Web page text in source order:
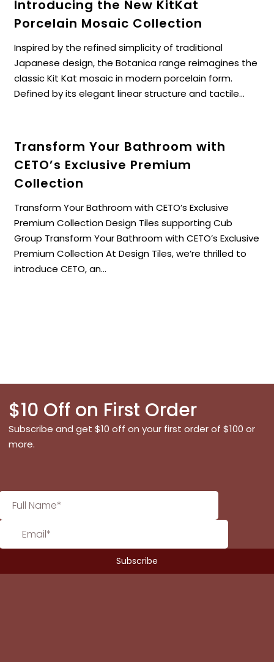
Introducing the New KitKat
Porcelain Mosaic Collection
Inspired by the refined simplicity of traditional
Japanese design, the Botanica range reimagines the
classic Kit Kat mosaic in modern porcelain form.
Defined by its elegant linear structure and tactile...
Transform Your Bathroom with
CETO’s Exclusive Premium
Collection
Transform Your Bathroom with CETO’s Exclusive
Premium Collection Design Tiles supporting Cub
Group Transform Your Bathroom with CETO’s Exclusive
Premium Collection At Design Tiles, we’re thrilled to
introduce CETO, an...
$10 Off on First Order
Subscribe and get $10 off on your first order of $100 or
more.